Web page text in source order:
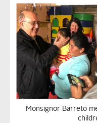
Monsignor Barreto